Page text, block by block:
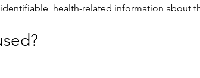
health-related information about